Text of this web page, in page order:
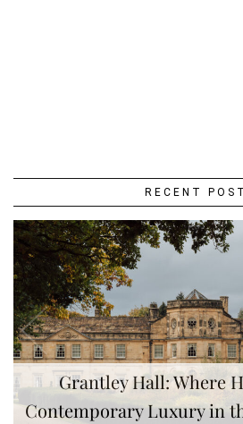
RECENT
Grantley Hall: Where
Contemporary Luxury in